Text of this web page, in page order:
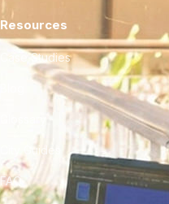
Resources
Case Studies
City Guides
FAQ